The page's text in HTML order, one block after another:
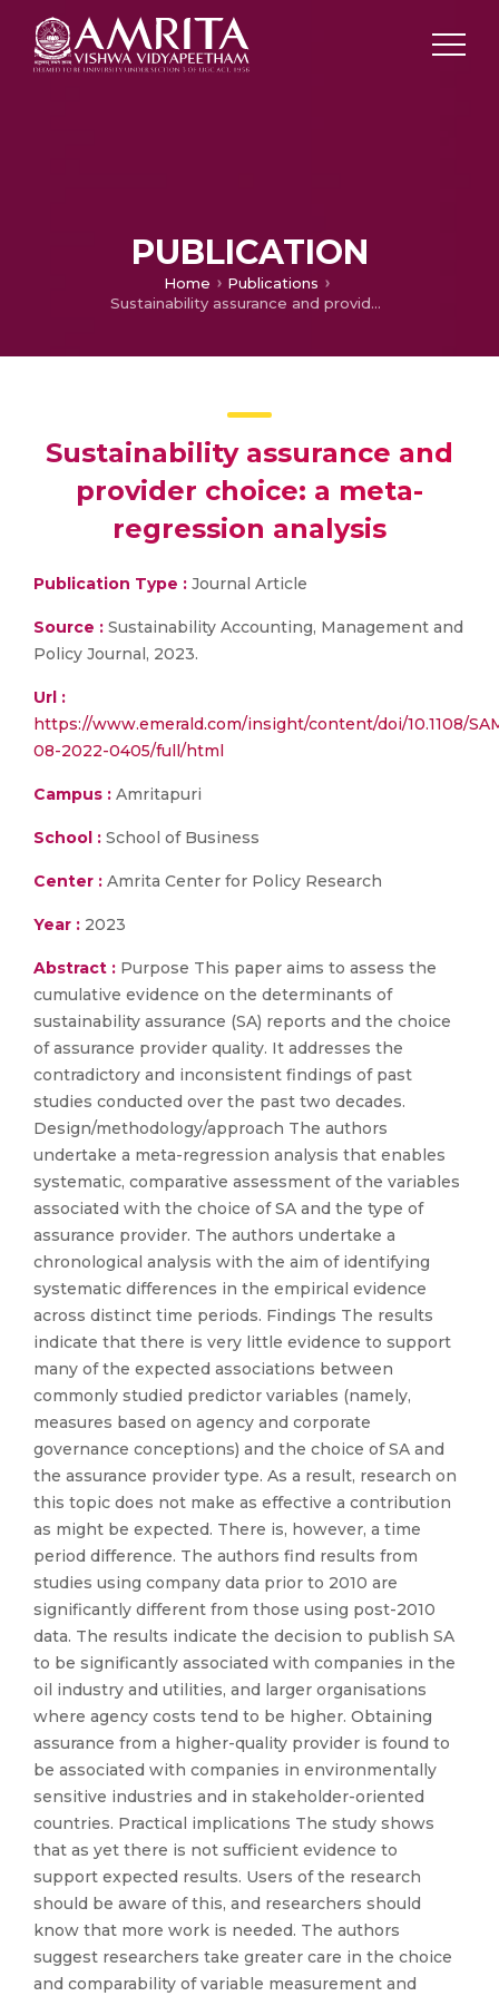
PUBLICATION
Home
Publications
Sustainability assurance and provider choice: a meta-regression analysis
Sustainability assurance and
provider choice: a meta-
regression analysis
Publication Type : Journal Article
Source : Sustainability Accounting, Management and
Policy Journal, 2023.
Url :
https://www.emerald.com/insight/content/doi/10.1108/
08-2022-0405/full/html
Campus : Amritapuri
School : School of Business
Center : Amrita Center for Policy Research
Year : 2023
Abstract : Purpose This paper aims to assess the
cumulative evidence on the determinants of
sustainability assurance (SA) reports and the choice
of assurance provider quality. It addresses the
contradictory and inconsistent findings of past
studies conducted over the past two decades.
Design/methodology/approach The authors
undertake a meta-regression analysis that enables
systematic, comparative assessment of the variables
associated with the choice of SA and the type of
assurance provider. The authors undertake a
chronological analysis with the aim of identifying
systematic differences in the empirical evidence
across distinct time periods. Findings The results
indicate that there is very little evidence to support
many of the expected associations between
commonly studied predictor variables (namely,
measures based on agency and corporate
governance conceptions) and the choice of SA and
the assurance provider type. As a result, research on
this topic does not make as effective a contribution
as might be expected. There is, however, a time
period difference. The authors find results from
studies using company data prior to 2010 are
significantly different from those using post-2010
data. The results indicate the decision to publish SA
to be significantly associated with companies in the
oil industry and utilities, and larger organisations
where agency costs tend to be higher. Obtaining
assurance from a higher-quality provider is found to
be associated with companies in environmentally
sensitive industries and in stakeholder-oriented
countries. Practical implications The study shows
that as yet there is not sufficient evidence to
support expected results. Users of the research
should be aware of this, and researchers should
know that more work is needed. The authors
suggest researchers take greater care in the choice
and comparability of variable measurement and